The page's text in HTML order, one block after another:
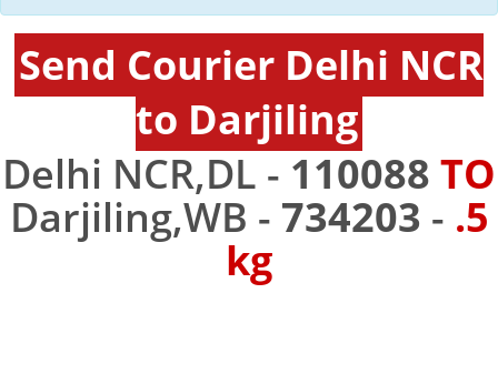
Send Courier Delhi NCR
to Darjiling
Delhi NCR,DL - 110088 TO
Darjiling,WB - 734203 - .5
kg